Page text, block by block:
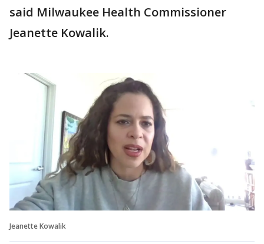
said Milwaukee Health Commissioner
Jeanette Kowalik.
Jeanette Kowalik